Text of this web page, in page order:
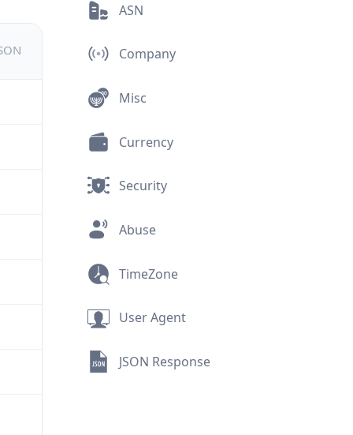
ASN
Company
Misc
Currency
Security
Abuse
TimeZone
User Agent
JSON Response